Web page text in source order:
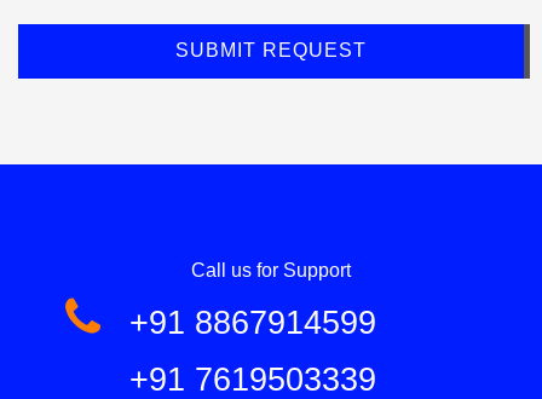
SUBMIT REQUEST
Call us for Support
+91 8867914599
+91 7619503339